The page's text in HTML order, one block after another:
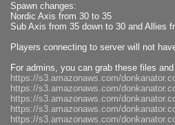
Spawn changes:
Nordic Axis from 30 to 35
Sub Axis from 35 down to 30 and Allies
Players connecting to server will not
For admins, you can grab these files
https://s3.amazonaws.com/
https://s3.amazonaws.com/
https://s3.amazonaws.com/
https://s3.amazonaws.com/
https://s3.amazonaws.com/